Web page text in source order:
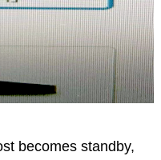
becomes standby,